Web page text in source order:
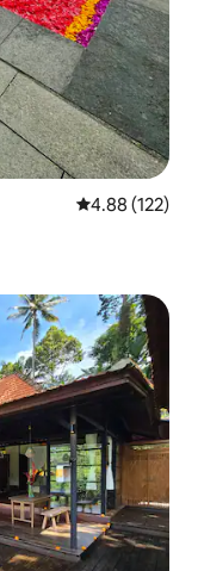
4.88 out of 5
4.88 (122)